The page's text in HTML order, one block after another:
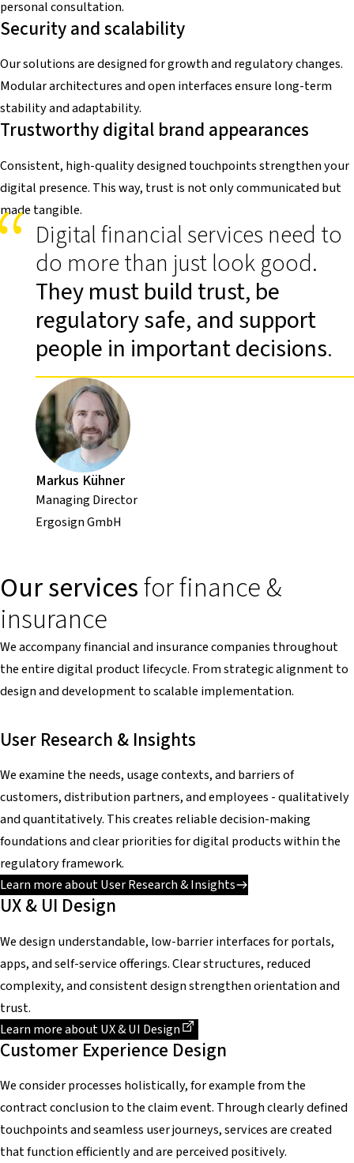
personal consultation.
Security and scalability
Our solutions are designed for growth and regulatory changes.
Modular architectures and open interfaces ensure long-term
stability and adaptability.
Trustworthy digital brand appearances
Consistent, high-quality designed touchpoints strengthen your
digital presence. This way, trust is not only communicated but
made tangible.
Digital financial services need to
do more than just look good.
They must build trust, be
regulatory safe, and support
people in important decisions.
Markus Kühner
Managing Director
Ergosign GmbH
Our servicesfor finance &
insurance
We accompany financial and insurance companies throughout
the entire digital product lifecycle. From strategic alignment to
design and development to scalable implementation.
User Research & Insights
We examine the needs, usage contexts, and barriers of
customers, distribution partners, and employees - qualitatively
and quantitatively. This creates reliable decision-making
foundations and clear priorities for digital products within the
regulatory framework.
Learn more about User Research & Insights
UX & UI Design
We design understandable, low-barrier interfaces for portals,
apps, and self-service offerings. Clear structures, reduced
complexity, and consistent design strengthen orientation and
trust.
Learn more about UX & UI Design
Dieser Link führt zu einer externen Seite
Customer Experience Design
We consider processes holistically, for example from the
contract conclusion to the claim event. Through clearly defined
touchpoints and seamless user journeys, services are created
that function efficiently and are perceived positively.